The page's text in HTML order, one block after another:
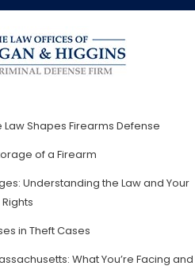
Shapes Firearms Defense
of a Firearm
Understanding the Law and Your
Rights
in Theft Cases
What You’re Facing and